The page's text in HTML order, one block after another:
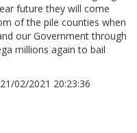
future they will come
of the pile counties when
our Government through
millions again to bail
02/2021 20:23:36